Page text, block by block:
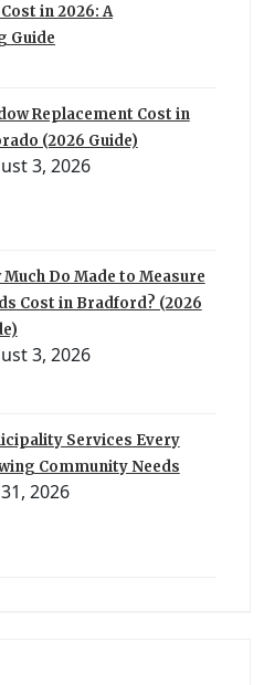
in 2026: A
Guide
Replacement Cost in
(2026 Guide)
3, 2026
Much Do Made to Measure
Cost in Bradford? (2026
3, 2026
Services Every
Community Needs
2026